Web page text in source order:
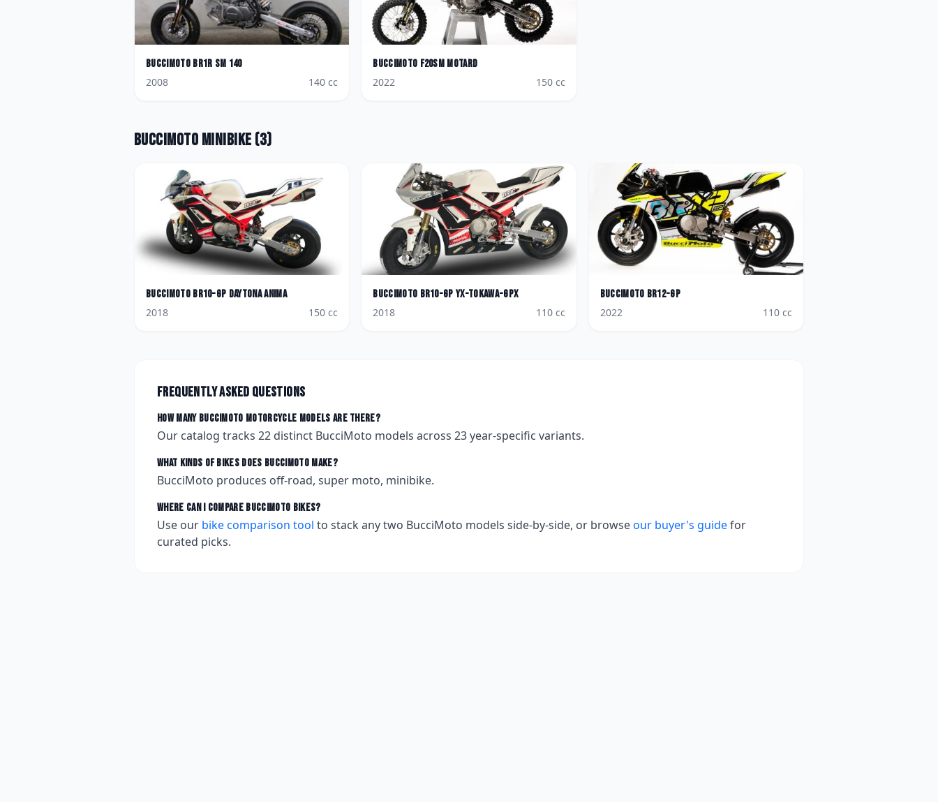
BucciMoto BR1R SM 140
2008
140 cc
BucciMoto F20SM Motard
2022
150cc
BucciMoto Minibike (3)
BucciMoto BR10-GP Daytona Anima
2018
150 cc
BucciMoto BR10-GP YX-Tokawa-Gpx
2018
110cc
BucciMoto BR12-GP
2022
110cc
Frequently asked questions
How many BucciMoto motorcycle models are there?
Our catalog tracks 22 distinct BucciMoto models across 23year-specific variants.
What kinds of bikes does BucciMotomake?
BucciMoto produces off-road, super moto, minibike.
Where can I compare BucciMoto bikes?
Use our bike comparison tool to stack any two BucciMoto models side-by-side, or browseour buyer's guidefor
curated picks.